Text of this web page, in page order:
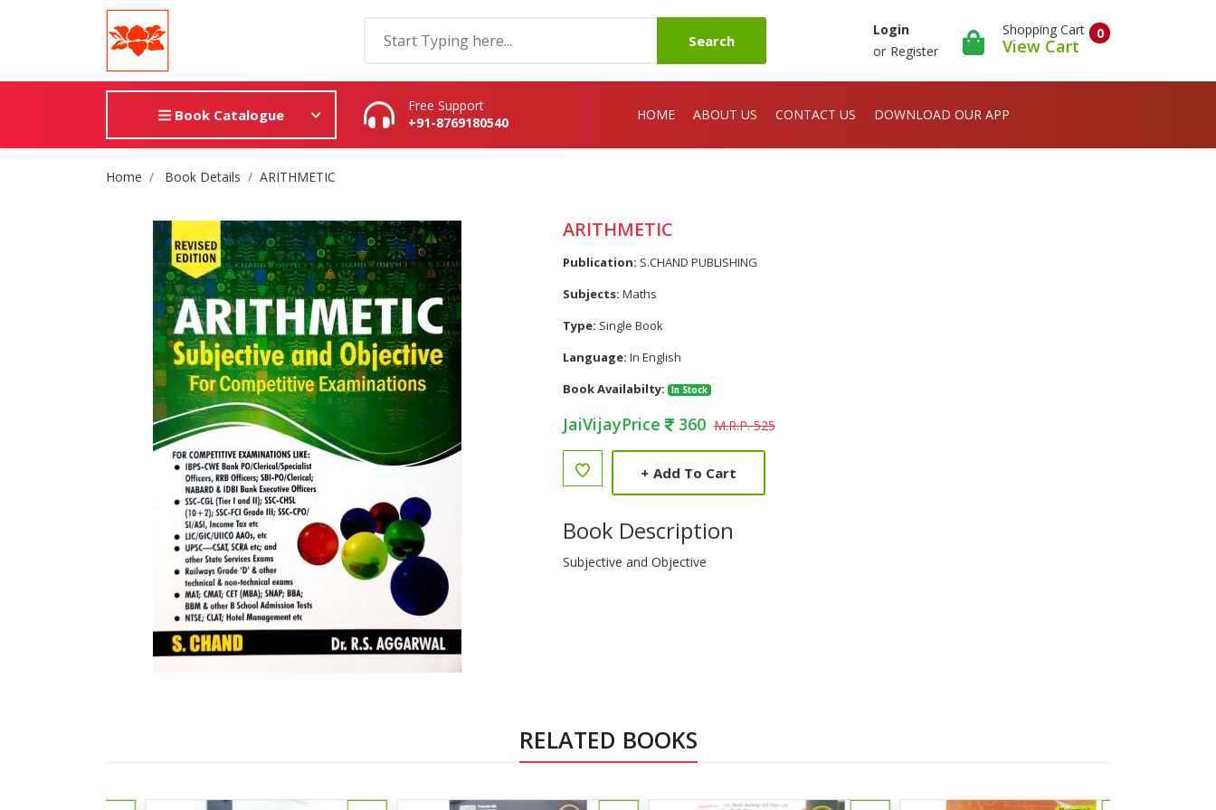
Search
Login
or Register
0
Shopping Cart
View Cart
Book Catalogue
Free Support
+91-8769180540
HOME ABOUT US CONTACT US DOWNLOAD OUR APP
Site Breadcrumb
Home Book Details ARITHMETIC
ARITHMETIC
Publication: S.CHAND PUBLISHING
Subjects: Maths
Type: Single Book
Language: In English
Book Availabilty:
In Stock
JaiVijayPrice 360 M.R.P. 525
+ Add To Cart
Book Description
Subjective and Objective
RELATED BOOKS